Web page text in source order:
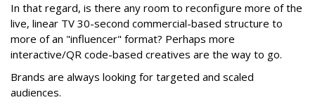
In that regard, is there any room to reconfigure more of the
live, linear TV 30-second commercial-based structure to
more of an "influencer" format? Perhaps more
interactive/QR code-based creatives are the way to go.
Brands are always looking for targeted and scaled
audiences.